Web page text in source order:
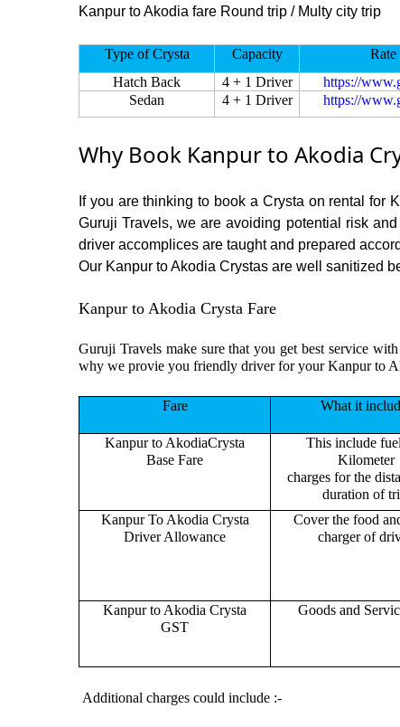
Kanpur to Akodia fare Round trip / Multy city trip
Type of Crysta Capacity
Hatch Back
4 + 1 Driver
https://
Sedan
4 + 1 Driver https://
Why Book Kanpur to Akodia
If you are thinking to book a Crysta on rental for
Guruji Travels, we are avoiding potential risk
driver accomplices are taught and prepared
Our Kanpur to Akodia Crystas are well sanitized
Kanpur to Akodia Crysta Fare
Guruji Travels make sure that you get best service
why we provie you friendly driver for your Kanpur to
Fare What it
Kanpur to AkodiaCrysta
Base Fare
This include
Kilometer
charges for the
duration of
Kanpur To Akodia Crysta
Driver Allowance
Cover the food
charger of
Kanpur to Akodia Crysta
GST
Goods and
Additional charges could include :-